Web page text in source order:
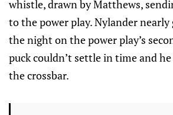
whistle, drawn by Matthews,
to the power play. Nylander nearly
the night on the power play’s
puck couldn’t settle in time and
the crossbar.